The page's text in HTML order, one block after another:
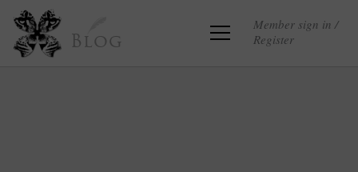
Blog
Member sign in /
Register